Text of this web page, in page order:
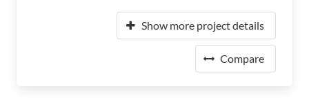
Show more project details
Compare